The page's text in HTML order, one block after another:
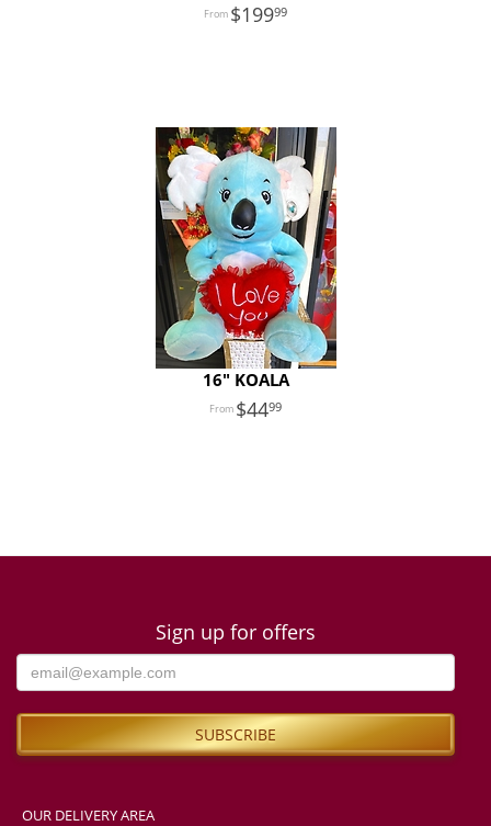
19999
16" KOALA
4499
Sign up for offers
OUR DELIVERY AREA